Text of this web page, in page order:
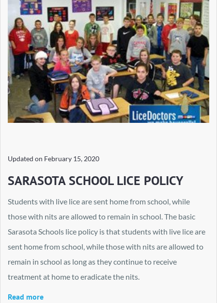
Updated on February 15, 2020
SARASOTA SCHOOL LICE POLICY
Students with live lice are sent home from school, while
those with nits are allowed to remain in school. The basic
Sarasota Schools lice policy is that students with live lice are
sent home from school, while those with nits are allowed to
remain in school as long as they continue to receive
treatment at home to eradicate the nits.
Read more